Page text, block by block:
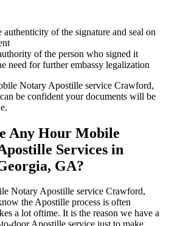
authenticity of the signature and seal on
of the person who signed it
need for further embassy legalization
Notary Apostille service Crawford,
be confident your documents will be
Any Hour Mobile
Services in
GA?
Notary Apostille service Crawford,
the Apostille process is often
a lot oftime. It is the reason we have a